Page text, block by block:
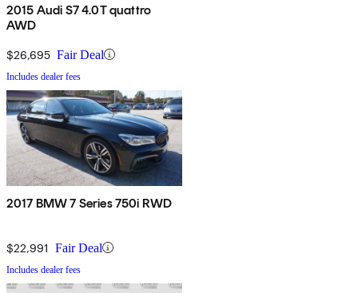
2015 Audi S7 4.0T quattro
AWD
$26,695 Fair Deal
Includes dealer fees
2017 BMW 7 Series 750i RWD
$22,991 Fair Deal
Includes dealer fees